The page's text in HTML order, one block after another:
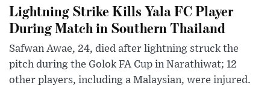
Lightning Strike Kills Yala FC Player
During Match in Southern Thailand
Safwan Awae, 24, died after lightning struck the
pitch during the Golok FA Cup in Narathiwat; 12
other players, including a Malaysian, were injured.